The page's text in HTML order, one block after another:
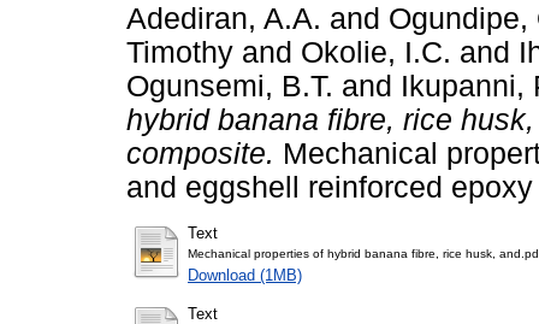
Adediran, A.A. and Ogundipe,
Timothy and Okolie, I.C. and
Ogunsemi, B.T. and Ikupanni,
hybrid banana fibre, rice
composite. Mechanical
and eggshell reinforced
Text
Mechanical properties of hybrid banana fibre, rice husk,
Download (1MB)
Text